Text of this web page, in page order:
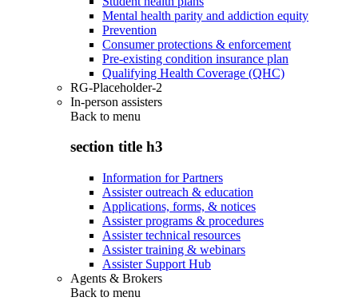
Mental health parity and addiction equity
Prevention
Consumer protections & enforcement
Pre-existing condition insurance plan
Qualifying Health Coverage (QHC)
RG-Placeholder-2
In-person assisters
Back to menu
section title h3
Information for Partners
Assister outreach & education
Applications, forms, & notices
Assister programs & procedures
Assister technical resources
Assister training & webinars
Assister Support Hub
Agents & Brokers
Back to menu